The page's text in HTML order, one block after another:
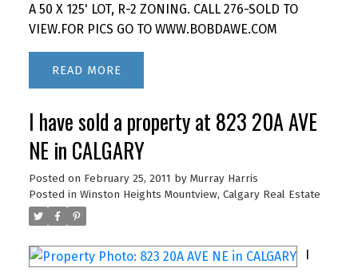
A 50 X 125' LOT, R-2 ZONING. CALL 276-SOLD TO
VIEW.FOR PICS GO TO WWW.BOBDAWE.COM
READ
I have sold a property at 823 20A AVE
NE in CALGARY
Posted on February 25, 2011 by Murray Harris
Posted in Winston Heights Mountview, Calgary Real Estate